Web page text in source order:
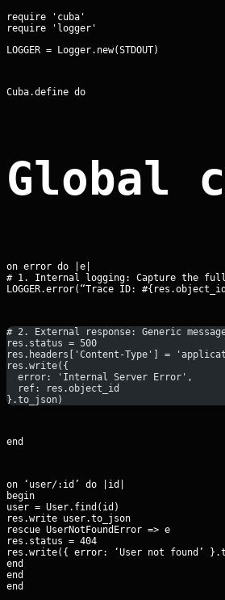
require 'cuba'
LOGGER = Logger.new(STDOUT)
Cuba.define do
Global
on error do |e|
# 1. Internal logging: Capture the
LOGGER.error(“Trace ID:
# 2. External response: Generic
res.status = 500
res.headers['Content-Type'] =
res.write({
  error: 'Internal Server Error',
  ref: res.object_id
}.to_json)
end
on ‘user/:id’ do |id|
begin
user = User.find(id)
res.write user.to_json
rescue UserNotFoundError => e
res.status = 404
res.write({ error: ‘User not found’
end
end
end